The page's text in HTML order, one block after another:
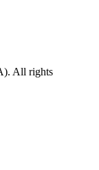
All rights